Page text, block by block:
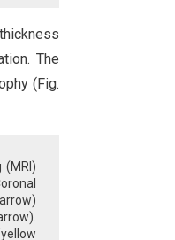
The
(Fig.
(MRI)